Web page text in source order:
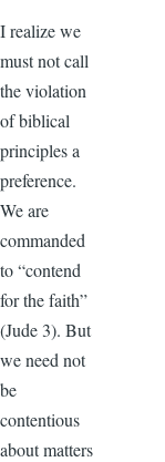
I realize we
must not call
the violation
of biblical
principles a
preference.
We are
commanded
to “contend
for the faith”
(Jude 3). But
we need not
be
contentious
about matters